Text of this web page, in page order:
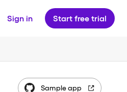
Sign in Start free trial
Sample app